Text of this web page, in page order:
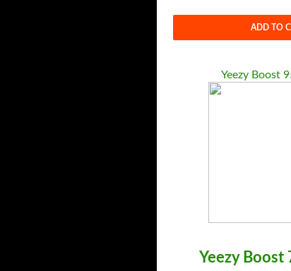
ADD TO
Yeezy Boost
Yeezy Boost